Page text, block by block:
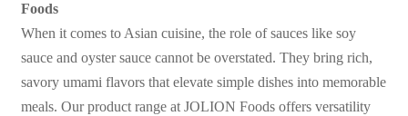
Foods
When it comes to Asian cuisine, the role of sauces like soy
sauce and oyster sauce cannot be overstated. They bring rich,
savory umami flavors that elevate simple dishes into memorable
meals. Our product range at JOLION Foods offers versatility